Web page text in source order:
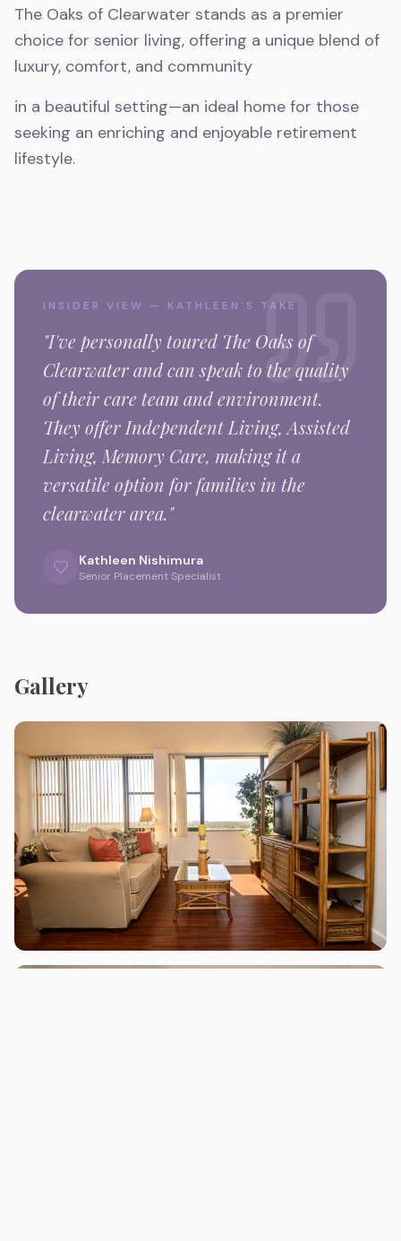
The Oaks of Clearwater stands as a premier
choice for senior living, offering a unique blend of
luxury, comfort, and community
in a beautiful setting—an ideal home for those
seeking an enriching and enjoyable retirement
lifestyle.
INSIDER VIEW — KATHLEEN'S TAKE
"I've personally toured The Oaks of
Clearwaterand can speak to the quality
of their care team and environment.
They offer Independent Living, Assisted
Living, Memory Care, making it a
versatile option for families in the
clearwaterarea."
Kathleen Nishimura
Senior Placement Specialist
Gallery